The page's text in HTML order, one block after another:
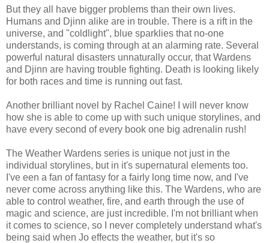
But they all have bigger problems than their own lives.
Humans and Djinn alike are in trouble. There is a rift in the
universe, and "coldlight", blue sparklies that no-one
understands, is coming through at an alarming rate. Several
powerful natural disasters unnaturally occur, that Wardens
and Djinn are having trouble fighting. Death is looking likely
for both races and time is running out fast.
Another brilliant novel by Rachel Caine! I will never know
how she is able to come up with such unique storylines, and
have every second of every book one big adrenalin rush!
The Weather Wardens series is unique not just in the
individual storylines, but in it's supernatural elements too.
I've een a fan of fantasy for a fairly long time now, and I've
never come across anything like this. The Wardens, who are
able to control weather, fire, and earth through the use of
magic and science, are just incredible. I'm not brilliant when
it comes to science, so I never completely understand what's
being said when Jo effects the weather, but it's so